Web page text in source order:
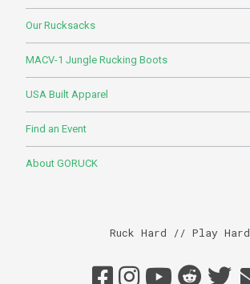
Our Rucksacks
MACV-1 Jungle Rucking Boots
USA Built Apparel
Find an Event
About GORUCK
Ruck Hard // Play Hard